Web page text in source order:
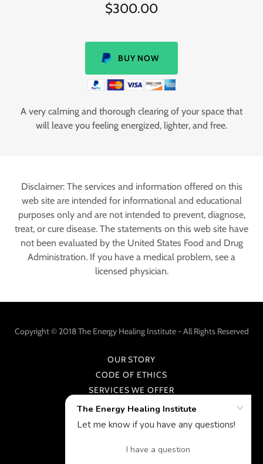
$300.00
BUY NOW
A very calming and thorough clearing of your space that
will leave you feeling energized, lighter, and free.
Disclaimer: The services and information offered on this
web site are intended for informational and educational
purposes only and are not intended to prevent, diagnose,
treat, or cure disease. The statements on this web site have
not been evaluated by the United States Food and Drug
Administration. If you have a medical problem, see a
licensed physician.
Copyright © 2018 The Energy Healing Institute - All Rights Reserved
OUR STORY
CODE OF ETHICS
SERVICES WE OFFER
CONTACT